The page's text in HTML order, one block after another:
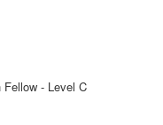
- Level C